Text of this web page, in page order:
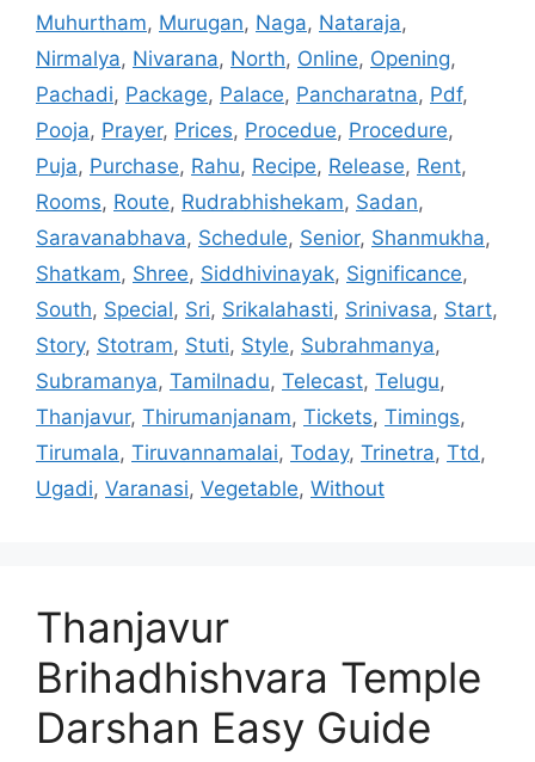
Muhurtham, Murugan, Naga, Nataraja,
Nirmalya, Nivarana, North, Online, Opening,
Pachadi, Package, Palace, Pancharatna, Pdf,
Pooja, Prayer, Prices, Procedue, Procedure,
Puja, Purchase, Rahu, Recipe, Release, Rent,
Rooms, Route, Rudrabhishekam, Sadan,
Saravanabhava, Schedule, Senior, Shanmukha,
Shatkam, Shree, Siddhivinayak, Significance,
South, Special, Sri, Srikalahasti, Srinivasa, Start,
Story, Stotram, Stuti, Style, Subrahmanya,
Subramanya, Tamilnadu, Telecast, Telugu,
Thanjavur, Thirumanjanam, Tickets, Timings,
Tirumala, Tiruvannamalai, Today, Trinetra, Ttd ,
Ugadi, Varanasi, Vegetable, Without
Thanjavur
Brihadhishvara Temple
Darshan Easy Guide